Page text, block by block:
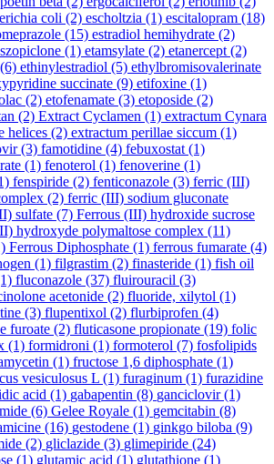
coli (2) escholtzia (1) escitalopram (18)
(15) estradiol hemihydrate (2)
(1) etamsylate (2) etanercept (2)
(6) ethinylestradiol (5) ethylbromisovalerinate
succinate (9) etifoxine (1)
(2) etofenamate (3) etoposide (2)
(2) Extract Cyclamen (1) extractum Cynara
helices (2) extractum perillae siccum (1)
(3) famotidine (4) febuxostat (1)
(1) fenoterol (1) fenoverine (1)
fenspiride (2) fenticonazole (3) ferric (III)
(2) ferric (III) sodium gluconate
sulfate (7) Ferrous (III) hydroxide sucrose
hydroxyde polymaltose complex (11)
Ferrous Diphosphate (1) ferrous fumarate (4)
(1) filgrastim (2) finasteride (1) fish oil
fluconazole (37) fluirouracil (3)
acetonide (2) fluoride, xilytol (1)
(3) flupentixol (2) flurbiprofen (4)
furoate (2) fluticasone propionate (19) folic
(1) formidroni (1) formoterol (7) fosfolipids
(1) fructose 1,6 diphosphate (1)
vesiculosus L (1) furaginum (1) furazidine
acid (1) gabapentin (8) ganciclovir(1)
(6) Gelee Royale (1) gemcitabin (8)
(16) gestodene (1) ginkgo biloba (9)
(2) gliclazide (3) glimepiride (24)
(1) glutamic acid (1) glutathione (1)